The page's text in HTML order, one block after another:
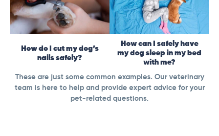
How do I cut my dog’s
nails safely?
How can I safely have
my dog sleep in my bed
with me?
These are just some common examples. Our veterinary
team is here to help and provide expert advice for your
pet-related questions.